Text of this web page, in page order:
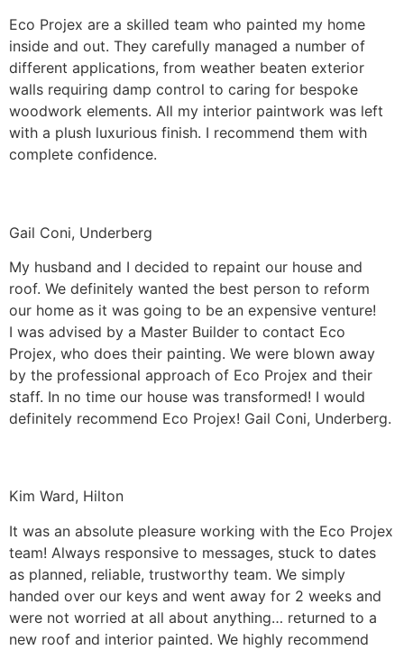
Eco Projex are a skilled team who painted my home
inside and out. They carefully managed a number of
different applications, from weather beaten exterior
walls requiring damp control to caring for bespoke
woodwork elements. All my interior paintwork was left
with a plush luxurious finish. I recommend them with
complete confidence.
Gail Coni, Underberg
My husband and I decided to repaint our house and
roof. We definitely wanted the best person to reform
our home as it was going to be an expensive venture!
I was advised by a Master Builder to contact Eco
Projex, who does their painting. We were blown away
by the professional approach of Eco Projex and their
staff. In no time our house was transformed! I would
definitely recommend Eco Projex! Gail Coni, Underberg.
Kim Ward, Hilton
It was an absolute pleasure working with the Eco Projex
team! Always responsive to messages, stuck to dates
as planned, reliable, trustworthy team. We simply
handed over our keys and went away for 2 weeks and
were not worried at all about anything… returned to a
new roof and interior painted. We highly recommend